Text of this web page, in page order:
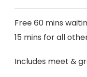
Free 60 mins
15 mins for all
Includes meet &